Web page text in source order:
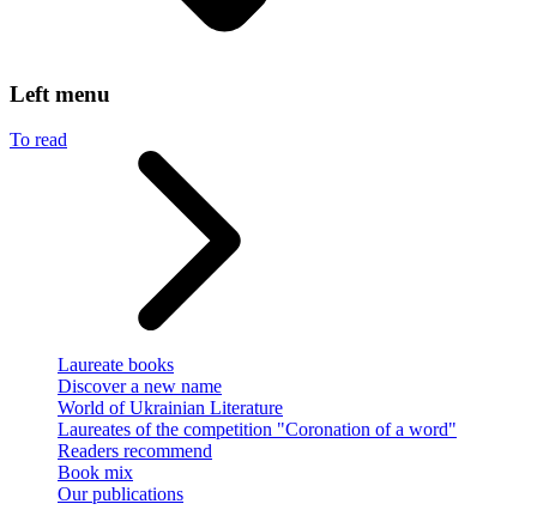
Left menu
To read
Laureate books
Discover a new name
World of Ukrainian Literature
Laureates of the competition "Coronation of a word"
Readers recommend
Book mix
Our publications